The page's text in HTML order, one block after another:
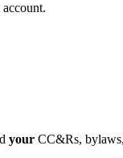
your CC&Rs,